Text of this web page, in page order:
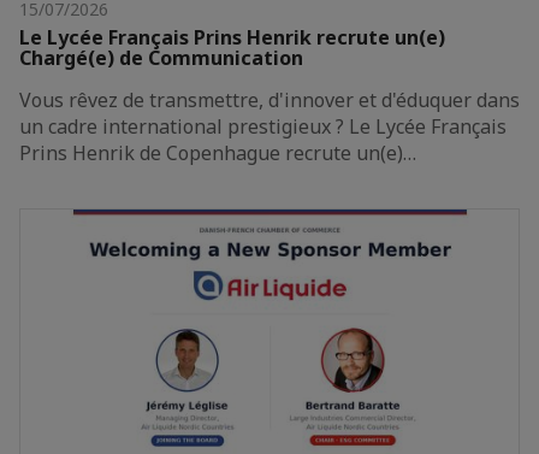
15/07/2026
Le Lycée Français Prins Henrik recrute un(e)
Chargé(e) de Communication
Vous rêvez de transmettre, d'innover et d'éduquer dans
un cadre international prestigieux ? Le Lycée Français
Prins Henrik de Copenhague recrute un(e)…